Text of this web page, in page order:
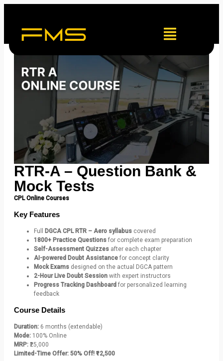
RTR-A – Question Bank &
Mock Tests
CPL Online Courses
Key Features
Full DGCA CPL RTR – Aero syllabus covered
1800+ Practice Questions for complete exam preparation
Self-Assessment Quizzes after each chapter
AI-powered Doubt Assistance for concept clarity
Mock Exams designed on the actual DGCA pattern
2-Hour Live Doubt Session with expert instructors
Progress Tracking Dashboard for personalized learning
feedback
Course Details
Duration: 6 months (extendable)
Mode: 100% Online
MRP: ₹25,000
Limited-Time Offer: 50% Off! ₹12,500